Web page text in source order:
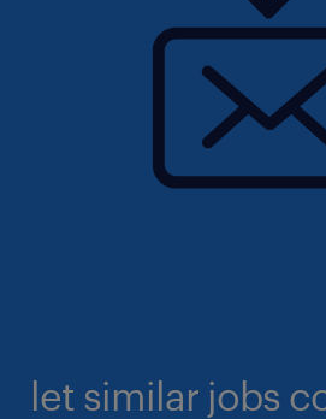
let similar jobs